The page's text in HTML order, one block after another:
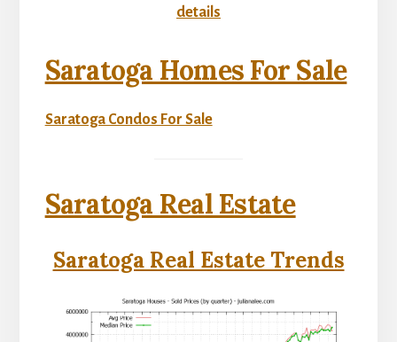
details
Saratoga Homes For Sale
Saratoga Condos For Sale
Saratoga Real Estate
Saratoga Real Estate Trends